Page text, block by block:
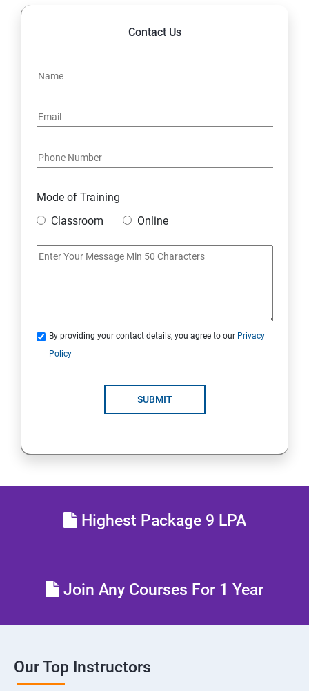
Contact Us
Mode of Training
Classroom
Online
By providing your contact details, you agree to our Privacy
Policy
SUBMIT
Highest Package 9 LPA
Join Any Courses For 1 Year
Our Top Instructors